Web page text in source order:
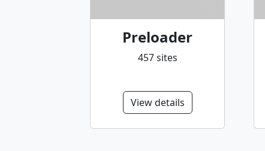
Preloader
457 sites
View details